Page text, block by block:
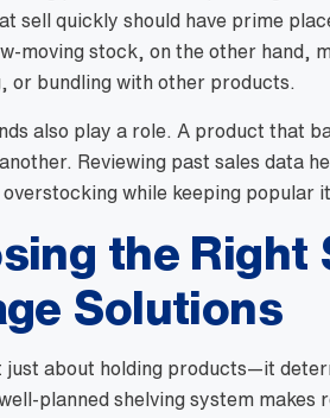
sell quickly should have prime
moving stock, on the other hand,
or bundling with other products.
also play a role. A product that
Reviewing past sales data
while keeping popular
the Right
Solutions
just about holding products—it
planned shelving system